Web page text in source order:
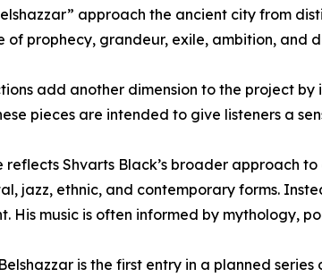
approach the ancient city from
of prophecy, grandeur, exile, ambition, and
add another dimension to the project
pieces are intended to give listeners a
reflects Shvarts Black’s broader approach
jazz, ethnic, and contemporary forms.
His music is often informed by mythology,
is the first entry in a planned